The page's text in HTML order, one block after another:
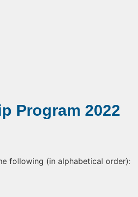
Program 2022
following (in alphabetical order):